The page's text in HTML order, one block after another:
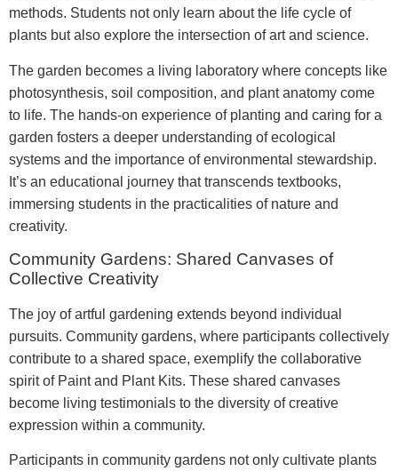
methods. Students not only learn about the life cycle of
plants but also explore the intersection of art and science.
The garden becomes a living laboratory where concepts like
photosynthesis, soil composition, and plant anatomy come
to life. The hands-on experience of planting and caring for a
garden fosters a deeper understanding of ecological
systems and the importance of environmental stewardship.
It’s an educational journey that transcends textbooks,
immersing students in the practicalities of nature and
creativity.
Community Gardens: Shared Canvases of
Collective Creativity
The joy of artful gardening extends beyond individual
pursuits. Community gardens, where participants collectively
contribute to a shared space, exemplify the collaborative
spirit of Paint and Plant Kits. These shared canvases
become living testimonials to the diversity of creative
expression within a community.
Participants in community gardens not only cultivate plants